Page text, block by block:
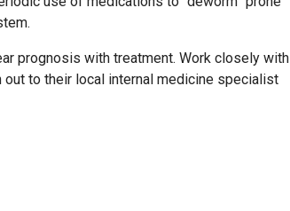
prognosis with treatment. Work closely with
out to their local internal medicine specialist